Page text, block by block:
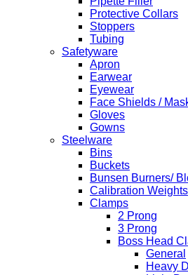
Protective Collars
Stoppers
Tubing
Safetyware
Apron
Earwear
Eyewear
Face Shields /
Gloves
Gowns
Steelware
Bins
Buckets
Bunsen Burners/
Calibration Weights
Clamps
2 Prong
3 Prong
Boss Head
General
Heavy